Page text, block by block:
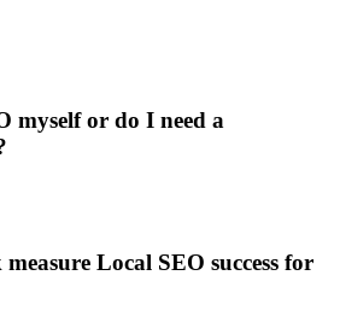
myself or do I need a
Local SEO success for